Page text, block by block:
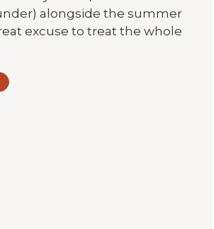
alongside the summer
excuse to treat the whole